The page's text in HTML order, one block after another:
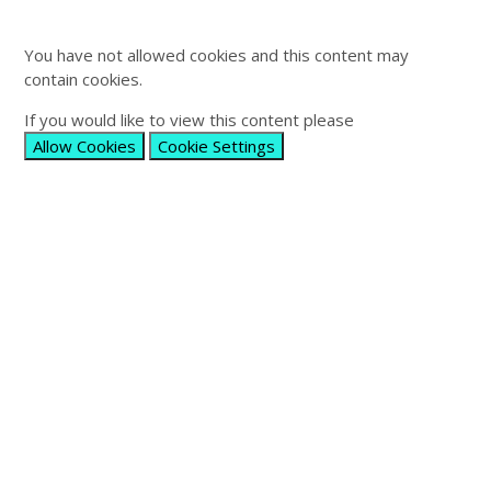
You have not allowed cookies and this content may
contain cookies.
If you would like to view this content please
Allow Cookies
Cookie Settings